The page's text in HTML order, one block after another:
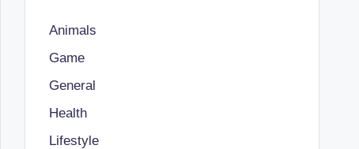
Animals
Game
General
Health
Lifestyle